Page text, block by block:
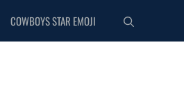
COWBOYS STAR EMOJI